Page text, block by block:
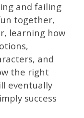
and failing
together,
learning how
and
the right
eventually
success